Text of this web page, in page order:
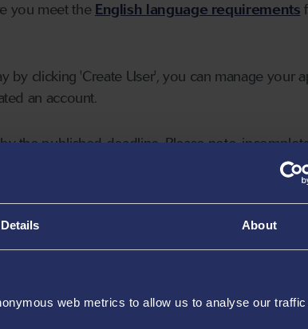
Details About
web metrics to allow us to analyse our traffic
you meet the English language requirements
by clicking 'Create User', you can manage your
an account.
the published deadline. Please note,